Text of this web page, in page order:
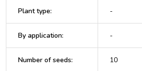
Plant type: -
By application: -
Number of seeds: 10